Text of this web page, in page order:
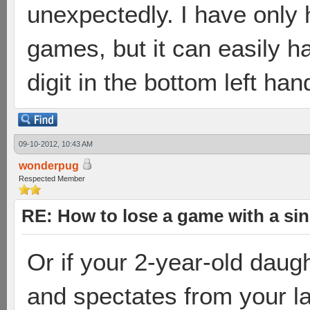
unexpectedly. I have
games, but it can easily
digit in the bottom left
09-10-2012, 10:43 AM
wonderpug
Respected Member
RE: How to lose a game with a
Or if your 2-year-old
and spectates from your